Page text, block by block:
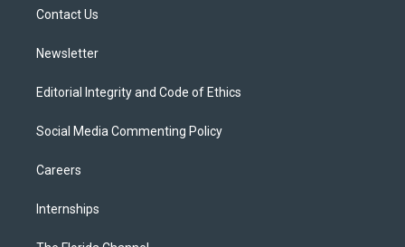
Contact Us
Newsletter
Editorial Integrity and Code of Ethics
Social Media Commenting Policy
Careers
Internships